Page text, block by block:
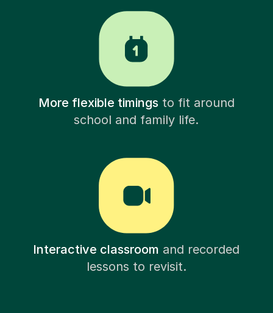
More flexible timingsto fit around
school and family life.
Interactive classroom and recorded
lessons to revisit.